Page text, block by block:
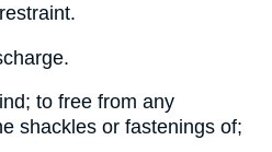
to free from any
shackles or fastenings of;